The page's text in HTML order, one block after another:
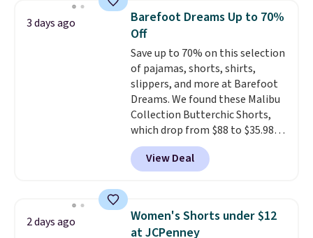
price on these lounge pants.
They're soft, slightly stretchy,
and just as comfortable for a
lazy day on the couch as they
are for running a quick errand
or going on a walk.
3 days ago
Barefoot Dreams Up to 70%
Off
Save up to 70% on this selection
of pajamas, shorts, shirts,
slippers, and more at Barefoot
Dreams. We found these Malibu
Collection Butterchic Shorts,
which drop from $88 to $35.98.
These shorts are available in
two colors at this price.
Featuring a semi-fitted design
and elastic rib, the shorts are
complemented by a tunneled
View Deal
2 days ago
Women's Shorts under $12
at JCPenney